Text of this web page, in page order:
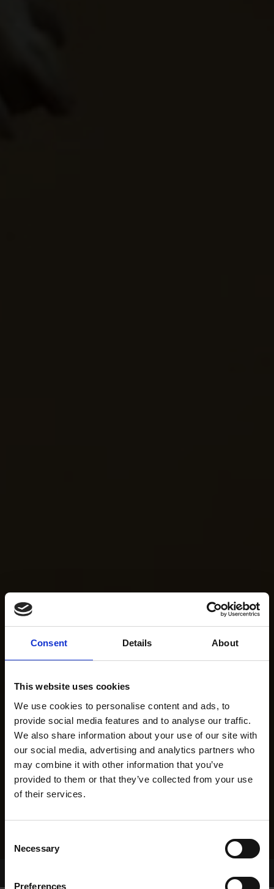
Consent Details About
This website uses cookies
We use cookies to personalise content and ads, to
provide social media features and to analyse our traffic.
We also share information about your use of our site with
our social media, advertising and analytics partners who
may combine it with other information that you’ve
provided to them or that they’ve collected from your use
of their services.
Selection
Necessary
Preferences